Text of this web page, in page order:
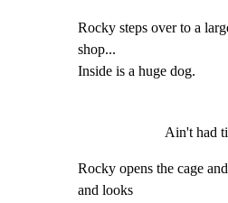
Rocky steps over to a
shop...
Inside is a huge dog.
Ain't had
Rocky opens the cage
and looks